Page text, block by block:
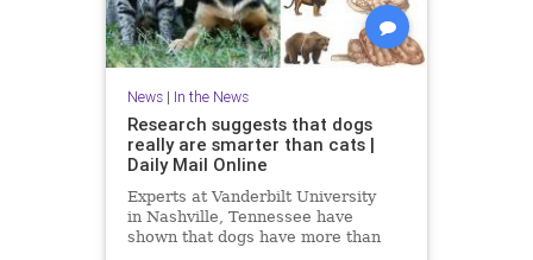
News| In the News
Research suggests that dogs
really are smarter than cats |
Daily Mail Online
Experts at Vanderbilt University
in Nashville, Tennessee have
shown that dogs have more than